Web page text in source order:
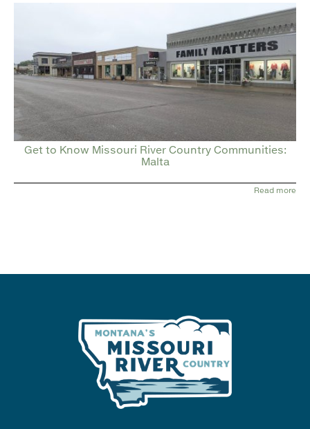
Get to Know Missouri River Country Communities:
Malta
Read more